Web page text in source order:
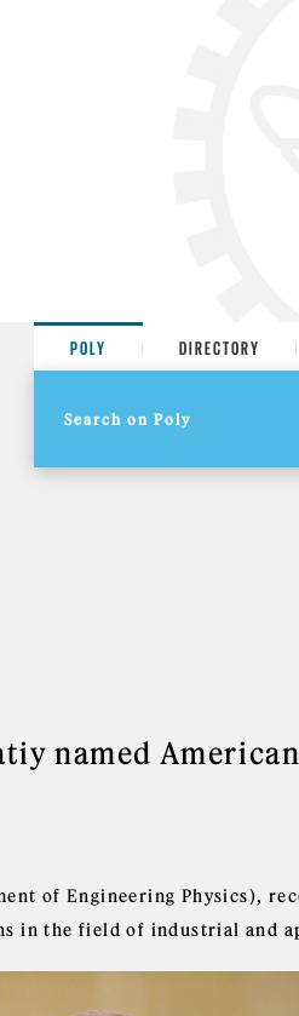
POLY DIRECTORY
named
of Engineering Physics),
in the field of industrial and